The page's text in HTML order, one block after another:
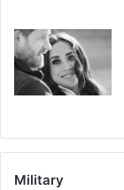
Military